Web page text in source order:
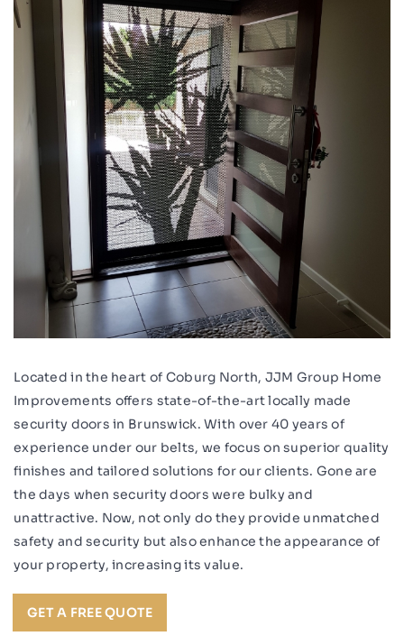
Located in the heart of Coburg North, JJM Group Home
Improvements offers state-of-the-art locally made
security doors in Brunswick. With over 40 years of
experience under our belts, we focus on superior quality
finishes and tailored solutions for our clients. Gone are
the days when security doors were bulky and
unattractive. Now, not only do they provide unmatched
safety and security but also enhance the appearance of
your property, increasing its value.
GET A FREE QUOTE